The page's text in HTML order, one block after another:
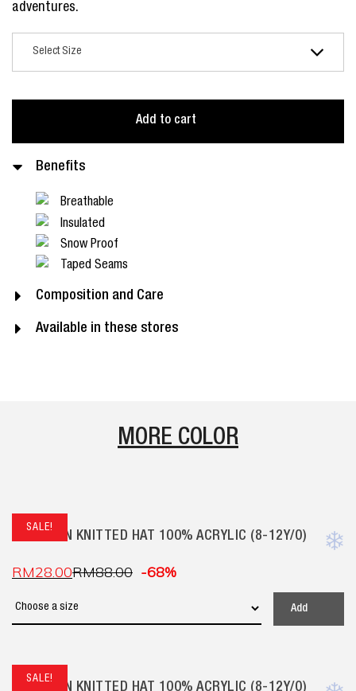
adventures.
Add to cart
Benefits
Breathable
Insulated
Snow Proof
Taped Seams
Composition and Care
Available in these stores
MORE COLOR
SALE!
CHILDREN KNITTED HAT 100% ACRYLIC (8-12Y/O)
RM28.00RM88.00 -68%
Add
SALE!